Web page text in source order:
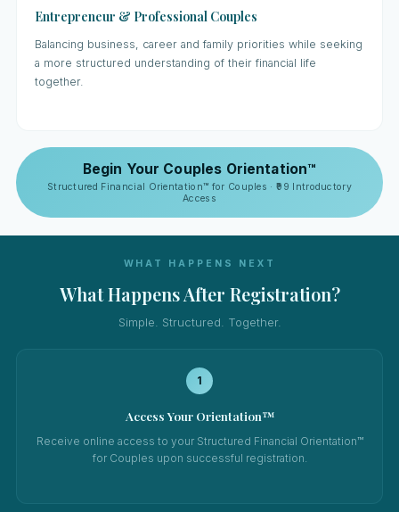
Entrepreneur & Professional Couples
Balancing business, career and family priorities while seeking
a more structured understanding of their financial life
together.
Begin Your Couples Orientation™
Structured Financial Orientation™ for Couples · ₹99 Introductory
Access
WHAT HAPPENS NEXT
What Happens After Registration?
Simple. Structured. Together.
1
Access Your Orientation™
Receive online access to your Structured Financial Orientation™
for Couples upon successful registration.